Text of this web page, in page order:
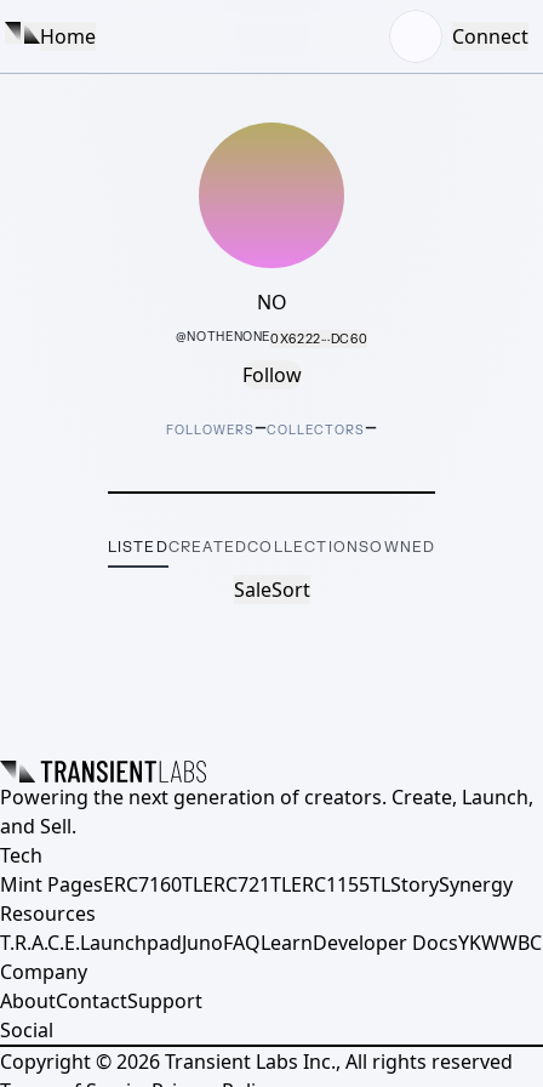
Home Connect
NO
@NOTHENONE0X6222···DC60
Follow
FOLLOWERS–COLLECTORS–
LISTEDCREATEDCOLLECTIONSOWNED
SaleSort
Powering the next generation of creators. Create, Launch,
and Sell.
Tech
Mint PagesERC7160TLERC721TLERC1155TLStorySynergy
Resources
T.R.A.C.E.LaunchpadJunoFAQLearnDeveloper DocsYKWWBC
Company
AboutContactSupport
Social
Copyright ©2026Transient Labs Inc., All rights reserved